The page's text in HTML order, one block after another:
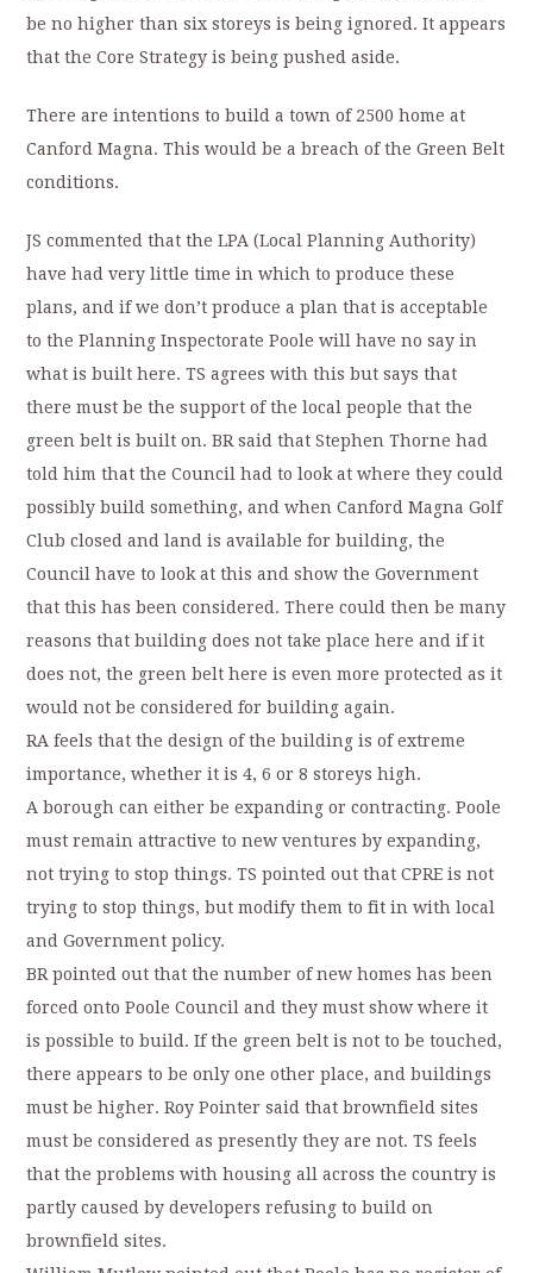
be no higher than six storeys is being ignored. It appears
that the Core Strategy is being pushed aside.
There are intentions to build a town of 2500 home at
Canford Magna. This would be a breach of the Green Belt
conditions.
JS commented that the LPA (Local Planning Authority)
have had very little time in which to produce these
plans, and if we don’t produce a plan that is acceptable
to the Planning Inspectorate Poole will have no say in
what is built here. TS agrees with this but says that
there must be the support of the local people that the
green belt is built on. BR said that Stephen Thorne had
told him that the Council had to look at where they could
possibly build something, and when Canford Magna Golf
Club closed and land is available for building, the
Council have to look at this and show the Government
that this has been considered. There could then be many
reasons that building does not take place here and if it
does not, the green belt here is even more protected as it
would not be considered for building again.
RA feels that the design of the building is of extreme
importance, whether it is 4, 6 or 8 storeys high.
A borough can either be expanding or contracting. Poole
must remain attractive to new ventures by expanding,
not trying to stop things. TS pointed out that CPRE is not
trying to stop things, but modify them to fit in with local
and Government policy.
BR pointed out that the number of new homes has been
forced onto Poole Council and they must show where it
is possible to build. If the green belt is not to be touched,
there appears to be only one other place, and buildings
must be higher. Roy Pointer said that brownfield sites
must be considered as presently they are not. TS feels
that the problems with housing all across the country is
partly caused by developers refusing to build on
brownfield sites.